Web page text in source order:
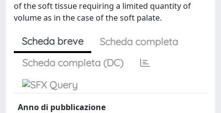
of the soft tissue requiring a limited quantity of
volume as in the case of the soft palate.
Scheda breve
Scheda completa
Scheda completa (DC)
Anno di pubblicazione